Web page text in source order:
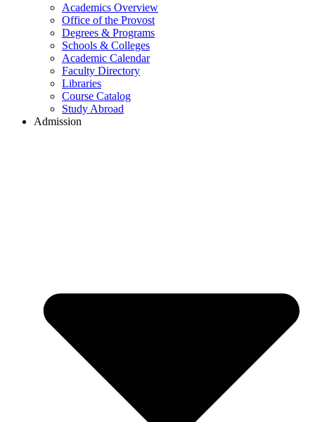
Academics Overview
Office of the Provost
Degrees & Programs
Schools & Colleges
Academic Calendar
Faculty Directory
Libraries
Course Catalog
Study Abroad
Admission